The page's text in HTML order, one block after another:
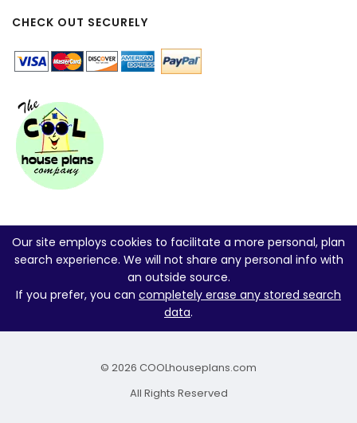
CHECK OUT SECURELY
Our site employs cookies to facilitate a more personal, plan
search experience. We will not share any personal info with
an outside source.
If you prefer, you can completely erase any stored search
data.
© 2026 COOLhouseplans.com
All Rights Reserved